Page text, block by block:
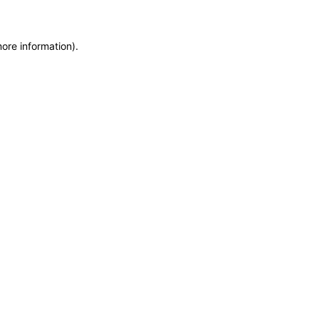
information).